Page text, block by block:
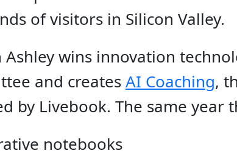
of visitors in Silicon Valley.
Ashley wins innovation
and createsAI Coaching,
by Livebook. The same year
notebooks